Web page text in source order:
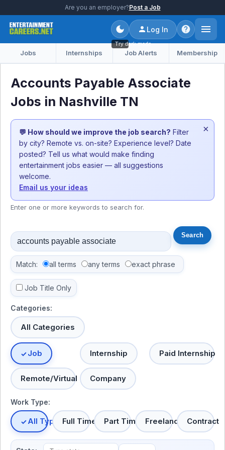
Are you an employer?Post a Job
Try dark mode
Log In
Jobs Internships Job Alerts Membership
Accounts Payable Associate
Jobs in Nashville TN
💬 How should we improve the job search? Filter
by city? Remote vs. on-site? Experience level? Date
posted? Tell us what would make finding
entertainment jobs easier — all suggestions
welcome.
Email us your ideas
×
Enter one or more keywords to search for.
Match: all terms any terms exact phrase
Job Title Only
Categories:
All Categories
Job Internship Paid Internship
Remote/Virtual Company
Work Type:
All TypesFull Time Part Time Freelance Contract